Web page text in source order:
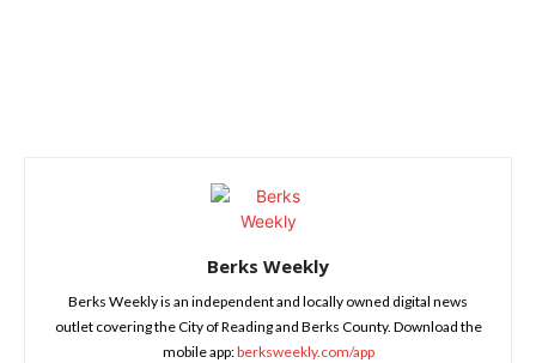
Berks Weekly
Berks Weekly is an independent and locally owned digital news
outlet covering the City of Reading and Berks County. Download the
mobile app:berksweekly.com/app